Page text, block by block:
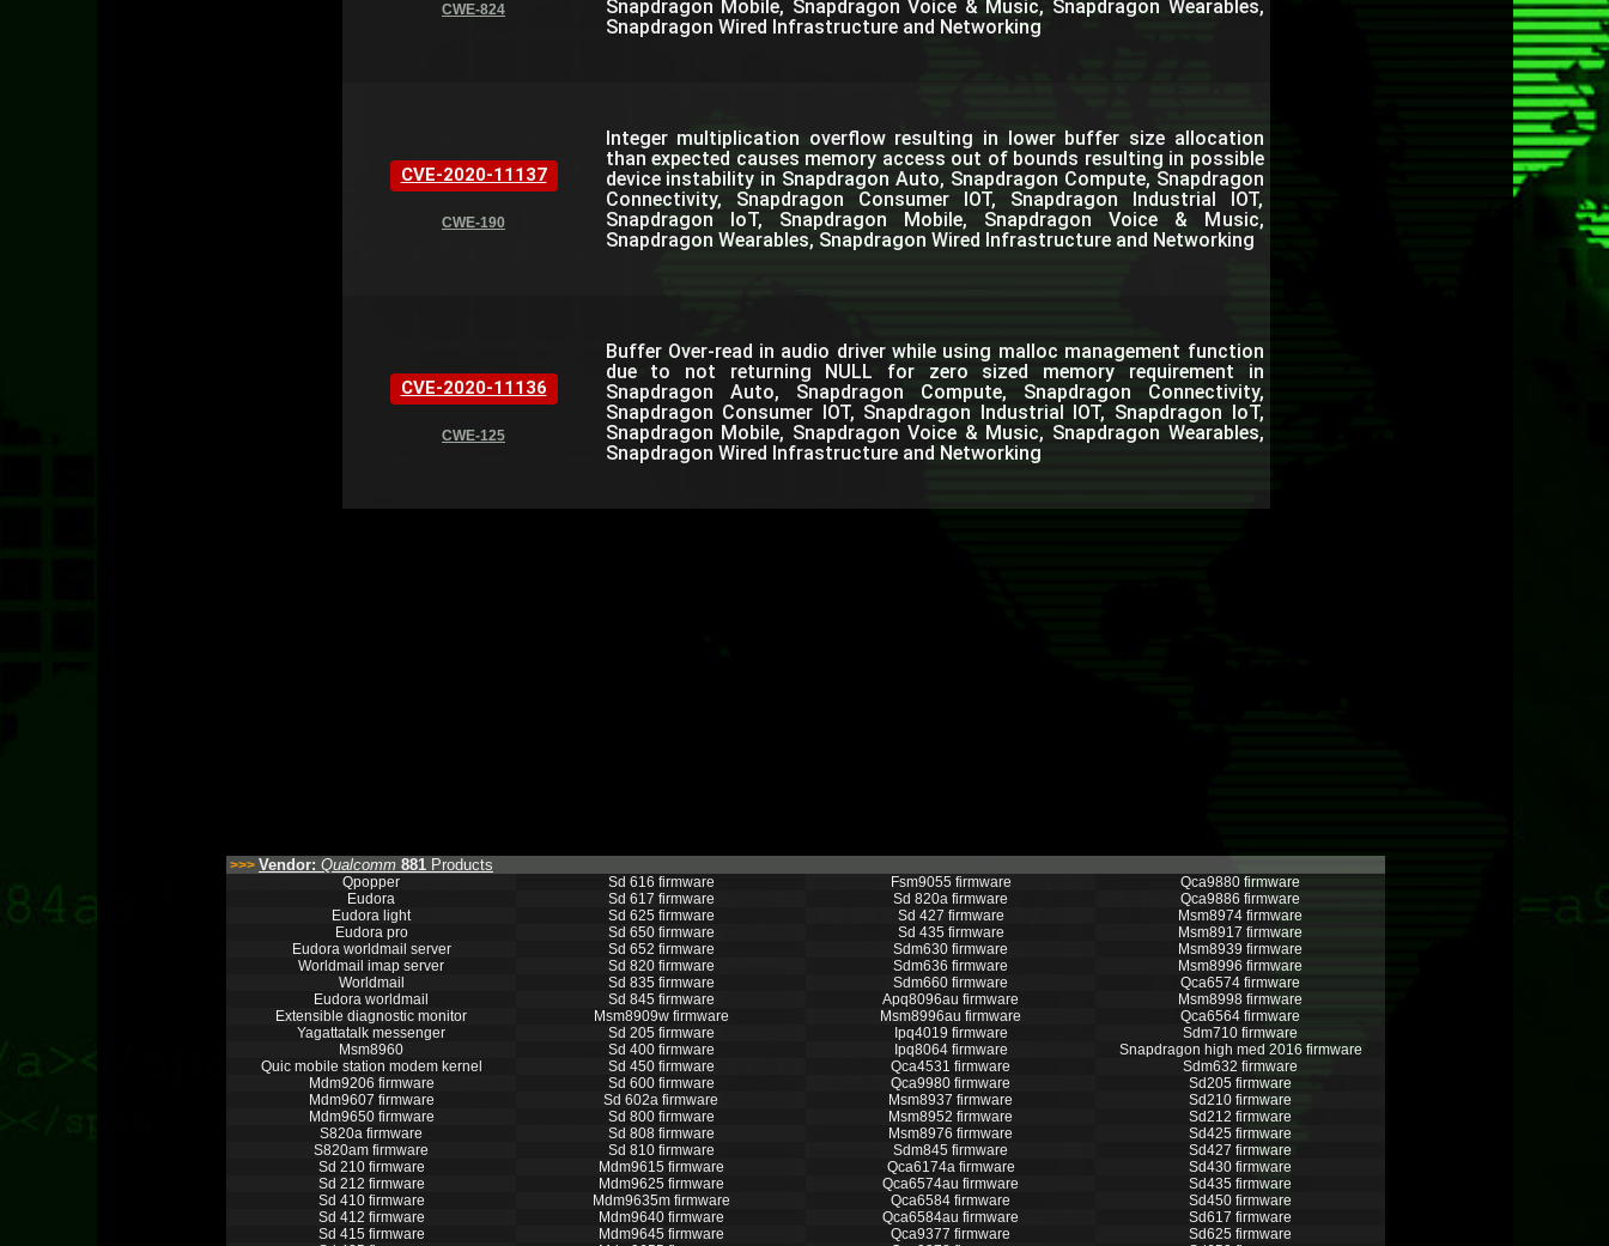
CWE-824
Snapdragon Mobile, Snapdragon Voice & Music, Snapdragon Wearables,
Snapdragon Wired Infrastructure and Networking
CVE-2020-11137
CWE-190
Integer multiplication overflow resulting in lower buffer size allocation
than expected causes memory access out of bounds resulting in possible
device instability in Snapdragon Auto, Snapdragon Compute, Snapdragon
Connectivity, Snapdragon Consumer IOT, Snapdragon Industrial IOT,
Snapdragon IoT, Snapdragon Mobile, Snapdragon Voice & Music,
Snapdragon Wearables, Snapdragon Wired Infrastructure and Networking
CVE-2020-11136
CWE-125
Buffer Over-read in audio driver while using malloc management function
due to not returning NULL for zero sized memory requirement in
Snapdragon Auto, Snapdragon Compute, Snapdragon Connectivity,
Snapdragon Consumer IOT, Snapdragon Industrial IOT, Snapdragon IoT,
Snapdragon Mobile, Snapdragon Voice & Music, Snapdragon Wearables,
Snapdragon Wired Infrastructure and Networking
>>> Vendor: Qualcomm 881 Products
Qpopper
Eudora
Eudora light
Eudora pro
Eudora worldmail server
Worldmail imap server
Worldmail
Eudora worldmail
Extensible diagnostic monitor
Yagattatalk messenger
Msm8960
Quic mobile station modem kernel
Mdm9206 firmware
Mdm9607 firmware
Mdm9650 firmware
S820a firmware
S820am firmware
Sd 210 firmware
Sd 212 firmware
Sd 410 firmware
Sd 412 firmware
Sd 415 firmware
Sd 616 firmware
Sd 617 firmware
Sd 625 firmware
Sd 650 firmware
Sd 652 firmware
Sd 820 firmware
Sd 835 firmware
Sd 845 firmware
Msm8909w firmware
Sd 205 firmware
Sd 400 firmware
Sd 450 firmware
Sd 600 firmware
Sd 602a firmware
Sd 800 firmware
Sd 808 firmware
Sd 810 firmware
Mdm9615 firmware
Mdm9625 firmware
Mdm9635m firmware
Mdm9640 firmware
Mdm9645 firmware
Fsm9055 firmware
Sd 820a firmware
Sd 427 firmware
Sd 435 firmware
Sdm630 firmware
Sdm636 firmware
Sdm660 firmware
Apq8096au firmware
Msm8996au firmware
Ipq4019 firmware
Ipq8064 firmware
Qca4531 firmware
Qca9980 firmware
Msm8937 firmware
Msm8952 firmware
Msm8976 firmware
Sdm845 firmware
Qca6174a firmware
Qca6574au firmware
Qca6584 firmware
Qca6584au firmware
Qca9377 firmware
Qca9880 firmware
Qca9886 firmware
Msm8974 firmware
Msm8917 firmware
Msm8939 firmware
Msm8996 firmware
Qca6574 firmware
Msm8998 firmware
Qca6564 firmware
Sdm710 firmware
Snapdragon high med 2016 firmware
Sdm632 firmware
Sd205 firmware
Sd210 firmware
Sd212 firmware
Sd425 firmware
Sd427 firmware
Sd430 firmware
Sd435 firmware
Sd450 firmware
Sd617 firmware
Sd625 firmware